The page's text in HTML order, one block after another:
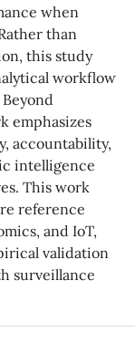
when
than
this study
workflow
emphasizes
accountability,
intelligence
This work
reference
and IoT,
validation
surveillance